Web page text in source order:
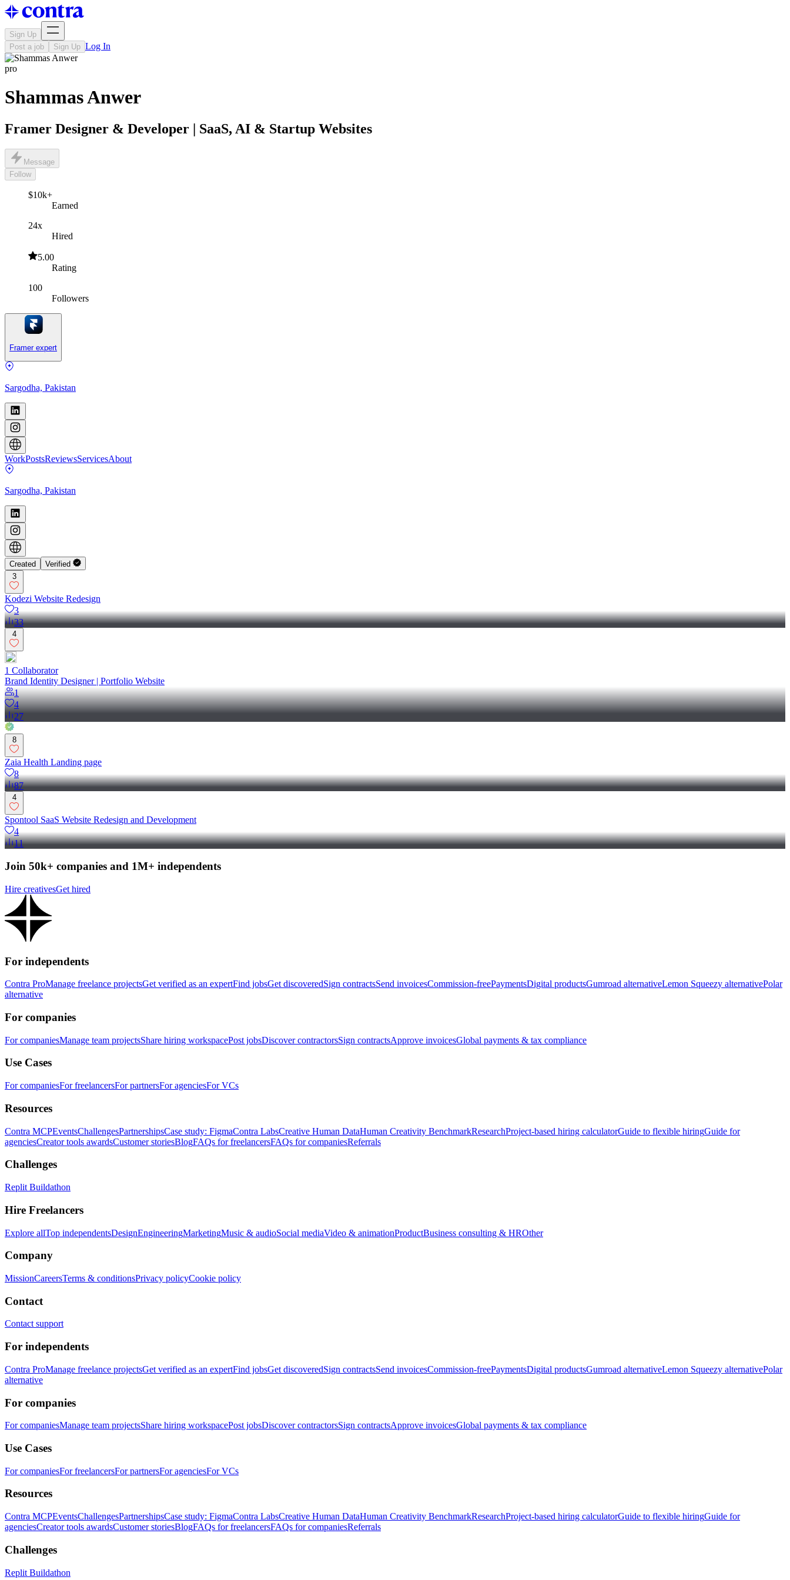
Sign Up
Post a job
Sign Up Log In
pro
Shammas Anwer
Framer Designer & Developer | SaaS, AI & Startup Websites
Message
Follow
$10k+
Earned
24x
Hired
5.00
Rating
100
Followers
Framer expert
Sargodha, Pakistan
WorkPostsReviewsServicesAbout
Sargodha, Pakistan
Created
Verified
3
Kodezi Website Redesign
3
33
4
1 Collaborator
Brand Identity Designer | Portfolio Website
1
4
27
8
Zaia Health Landing page
8
87
4
Spontool SaaS Website Redesign and Development
4
11
Join 50k+ companies and 1M+ independents
Hire creativesGet hired
For independents
Contra ProManage freelance projectsGet verified as an expertFind jobsGet discoveredSign contractsSend invoicesCommission-freePaymentsDigital productsGumroad alternativeLemon Squeezy alternativePolar
alternative
For companies
For companiesManage team projectsShare hiring workspacePost jobsDiscover contractorsSign contractsApprove invoicesGlobal payments & tax compliance
Use Cases
For companiesFor freelancersFor partnersFor agenciesFor VCs
Resources
Contra MCPEventsChallengesPartnershipsCase study: FigmaContra LabsCreative Human DataHuman Creativity BenchmarkResearchProject-based hiring calculatorGuide to flexible hiringGuide for
agenciesCreator tools awardsCustomer storiesBlogFAQs for freelancersFAQs for companiesReferrals
Challenges
Replit Buildathon
Hire Freelancers
Explore allTop independentsDesignEngineeringMarketingMusic & audioSocial mediaVideo & animationProductBusiness consulting & HROther
Company
MissionCareersTerms & conditionsPrivacy policyCookie policy
Contact
Contact support
For independents
Contra ProManage freelance projectsGet verified as an expertFind jobsGet discoveredSign contractsSend invoicesCommission-freePaymentsDigital productsGumroad alternativeLemon Squeezy alternativePolar
alternative
For companies
For companiesManage team projectsShare hiring workspacePost jobsDiscover contractorsSign contractsApprove invoicesGlobal payments & tax compliance
Use Cases
For companiesFor freelancersFor partnersFor agenciesFor VCs
Resources
Contra MCPEventsChallengesPartnershipsCase study: FigmaContra LabsCreative Human DataHuman Creativity BenchmarkResearchProject-based hiring calculatorGuide to flexible hiringGuide for
agenciesCreator tools awardsCustomer storiesBlogFAQs for freelancersFAQs for companiesReferrals
Challenges
Replit Buildathon